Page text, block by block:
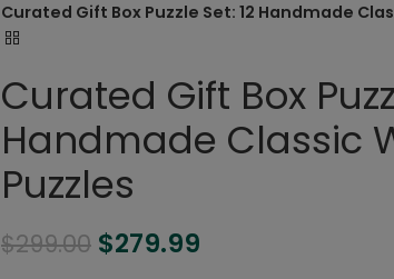
Curated Gift Box Puzzle Set: 12 Handmade
Curated Gift Box
Handmade Classic
Puzzles
$299.00 $279.99